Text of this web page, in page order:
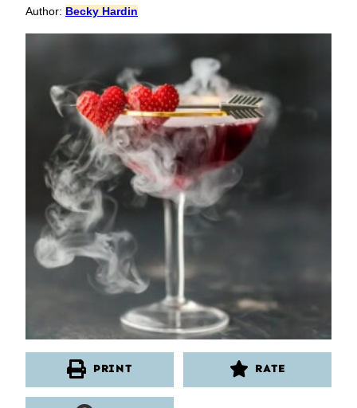
Author: Becky Hardin
PRINT RATE